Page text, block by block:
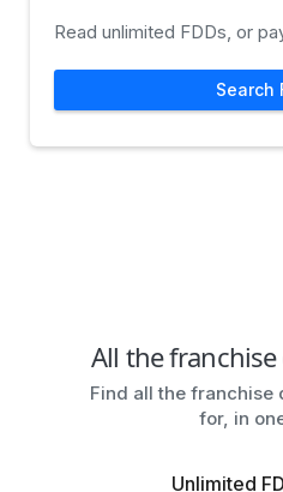
Read unlimited FDDs, or
Search
All the
Find all the franchise
for, in
Unlimited